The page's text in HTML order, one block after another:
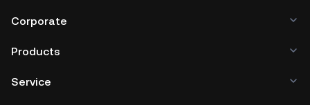
Corporate
Products
Service